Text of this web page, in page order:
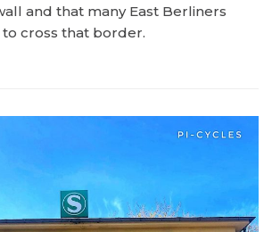
and that many East Berliners
cross that border.